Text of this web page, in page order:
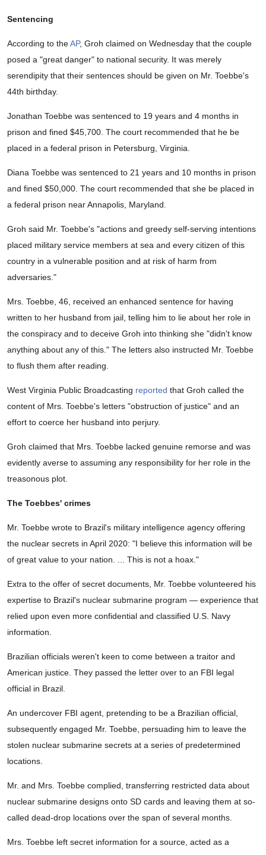
Sentencing
According to theAP, Groh claimed on Wednesday that the couple
posed a "great danger" to national security. It was merely
serendipity that their sentences should be given on Mr. Toebbe's
44th birthday.
Jonathan Toebbe was sentenced to 19 years and 4 months in
prison and fined $45,700. The court recommended that he be
placed in a federal prison in Petersburg, Virginia.
Diana Toebbe was sentenced to 21 years and 10 months in prison
and fined $50,000. The court recommended that she be placed in
a federal prison near Annapolis, Maryland.
Groh said Mr. Toebbe's "actions and greedy self-serving intentions
placed military service members at sea and every citizen of this
country in a vulnerable position and at risk of harm from
adversaries."
Mrs. Toebbe, 46, received an enhanced sentence for having
written to her husband from jail, telling him to lie about her role in
the conspiracy and to deceive Groh into thinking she "didn't know
anything about any of this." The letters also instructed Mr. Toebbe
to flush them after reading.
West Virginia Public Broadcasting reported that Groh called the
content of Mrs. Toebbe's letters "obstruction of justice" and an
effort to coerce her husband into perjury.
Groh claimed that Mrs. Toebbe lacked genuine remorse and was
evidently averse to assuming any responsibility for her role in the
treasonous plot.
The Toebbes' crimes
Mr. Toebbe wrote to Brazil's military intelligence agency offering
the nuclear secrets in April 2020: "I believe this information will be
of great value to your nation. ... This is not a hoax."
Extra to the offer of secret documents, Mr. Toebbe volunteered his
expertise to Brazil's nuclear submarine program — experience that
relied upon even more confidential and classified U.S. Navy
information.
Brazilian officials weren't keen to come between a traitor and
American justice. They passed the letter over to an FBI legal
official in Brazil.
An undercover FBI agent, pretending to be a Brazilian official,
subsequently engaged Mr. Toebbe, persuading him to leave the
stolen nuclear submarine secrets at a series of predetermined
locations.
Mr. and Mrs. Toebbe complied, transferring restricted data about
nuclear submarine designs onto SD cards and leaving them at so-
called dead-drop locations over the span of several months.
Mrs. Toebbe left secret information for a source, acted as a